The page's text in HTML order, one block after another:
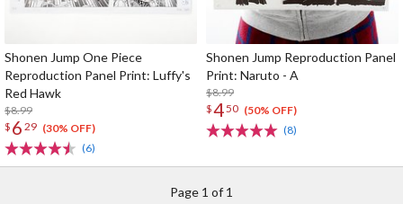
Shonen Jump One Piece
Reproduction Panel Print: Luffy's
Red Hawk
$8.99
$ 6 29 (30% OFF)
(6)
Shonen Jump Reproduction Panel
Print: Naruto - A
$8.99
$450 (50% OFF)
(8)
Page 1 of 1